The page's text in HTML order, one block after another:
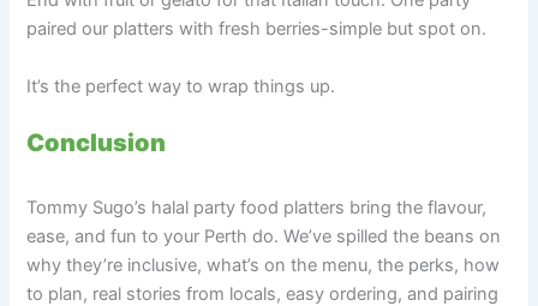
paired our platters with fresh berries-simple but spot on.
It’s the perfect way to wrap things up.
Conclusion
Tommy Sugo’s halal party food platters bring the flavour,
ease, and fun to your Perth do. We’ve spilled the beans on
why they’re inclusive, what’s on the menu, the perks, how
to plan, real stories from locals, easy ordering, and pairing